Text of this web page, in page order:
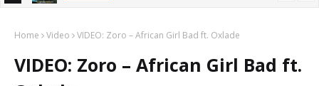
Online
Home Video VIDEO: Zoro – African Girl Bad ft. Oxlade
VIDEO: Zoro – African Girl Bad ft.